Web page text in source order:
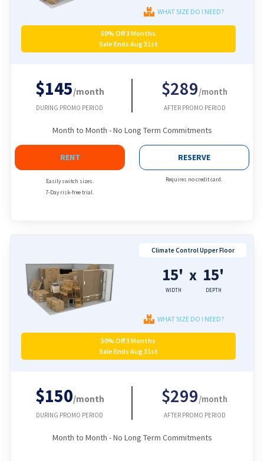
WHAT SIZE DO I NEED?
50% Off 3 Months
Sale Ends Aug 31st
$145/month
DURING PROMO PERIOD
$289/month
AFTER PROMO PERIOD
Month to Month - No Long Term Commitments
RENT
Easily switch sizes.
7-Day risk-free trial.
RESERVE
Requires no credit card.
Climate Control Upper Floor
15'
WIDTH
x 15'
DEPTH
WHAT SIZE DO I NEED?
50% Off 3 Months
Sale Ends Aug 31st
$150/month
DURING PROMO PERIOD
$299/month
AFTER PROMO PERIOD
Month to Month - No Long Term Commitments